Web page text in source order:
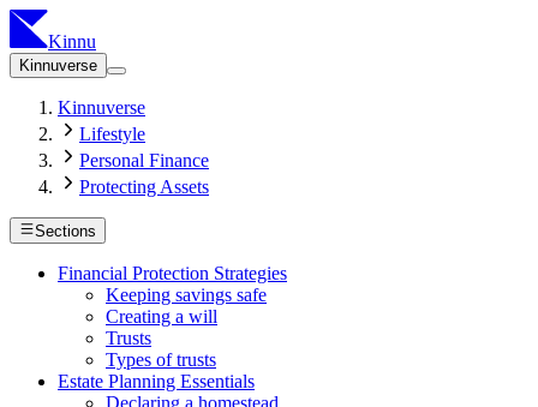
Kinnu
Kinnuverse
Kinnuverse
Lifestyle
Personal Finance
Protecting Assets
Sections
Financial Protection Strategies
Keeping savings safe
Creating a will
Trusts
Types of trusts
Estate Planning Essentials